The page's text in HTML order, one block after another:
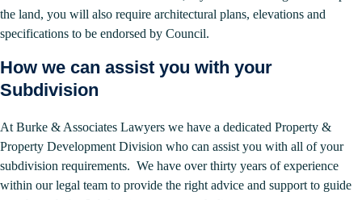
the land, you will also require architectural plans, elevations and
specifications to be endorsed by Council.
How we can assist you with your
Subdivision
At Burke & Associates Lawyers we have a dedicated Property &
Property Development Division who can assist you with all of your
subdivision requirements. We have over thirty years of experience
within our legal team to provide the right advice and support to guide